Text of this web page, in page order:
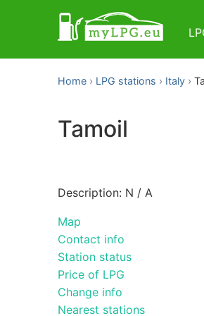
Home LPG stations Italy
Tamoil
Description: N / A
Map
Contact info
Station status
Price of LPG
Change info
Nearest stations